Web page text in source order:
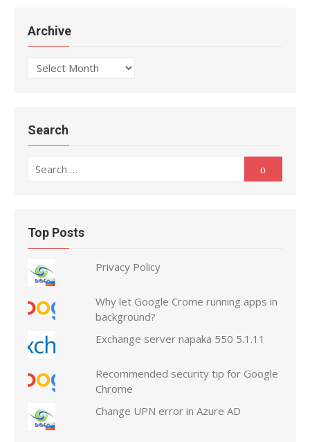
Archive
Archive
Search
Search
Top Posts
Privacy Policy
Why let Google Crome running apps in
background?
Exchange server napaka 550 5.1.11
Recommended security tip for Google
Chrome
Change UPN error in Azure AD